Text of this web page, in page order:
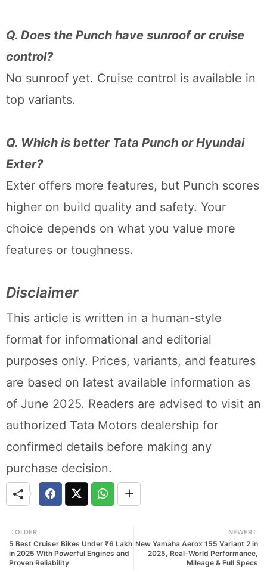
Q. Does the Punch have sunroof or cruise
control?
No sunroof yet. Cruise control is available in
top variants.
Q. Which is better Tata Punch or Hyundai
Exter?
Exter offers more features, but Punch scores
higher on build quality and safety. Your
choice depends on what you value more
features or toughness.
Disclaimer
This article is written in a human-style
format for informational and editorial
purposes only. Prices, variants, and features
are based on latest available information as
of June 2025. Readers are advised to visit an
authorized Tata Motors dealership for
confirmed details before making any
purchase decision.
NEWER
New Yamaha Aerox 155 Variant 2 in
2025, Real-World Performance,
Mileage & Full Specs
OLDER
5 Best Cruiser Bikes Under ₹6 Lakh
in 2025 With Powerful Engines and
Proven Reliability